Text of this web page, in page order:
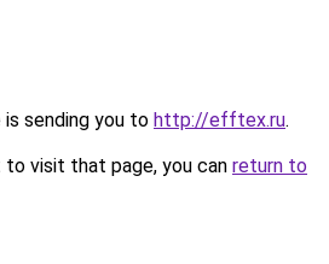
is sending you to http://efftex.ru.
visit that page, you can return to